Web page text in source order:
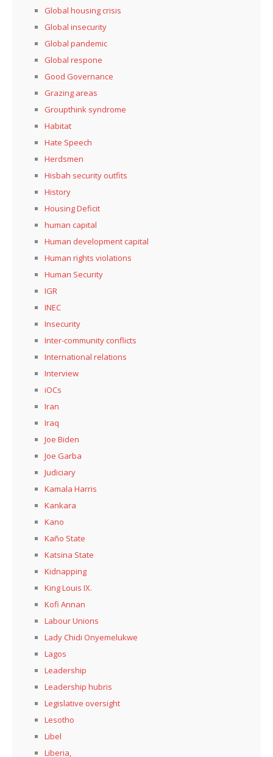
Global housing crisis
Global insecurity
Global pandemic
Global respone
Good Governance
Grazing areas
Groupthink syndrome
Habitat
Hate Speech
Herdsmen
Hisbah security outfits
History
Housing Deficit
human capital
Human development capital
Human rights violations
Human Security
IGR
INEC
Insecurity
Inter-community conflicts
International relations
Interview
iOCs
Iran
Iraq
Joe Biden
Joe Garba
Judiciary
Kamala Harris
Kankara
Kano
Kaño State
Katsina State
Kidnapping
King Louis IX.
Kofi Annan
Labour Unions
Lady Chidi Onyemelukwe
Lagos
Leadership
Leadership hubris
Legislative oversight
Lesotho
Libel
Liberia,